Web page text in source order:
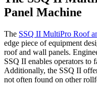
Panel Machine
The SSQ II MultiPro Roof
edge piece of equipment
roof and wall panels.
SSQ II enables operators to
Additionally, the SSQ II
not often found on other